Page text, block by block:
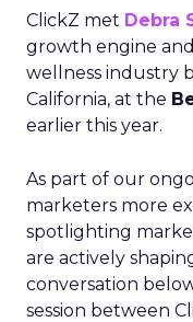
ClickZ met Debra
growth engine
wellness industry
California, at the
earlier this year.
As part of our
marketers more
spotlighting
are actively
conversation
session between